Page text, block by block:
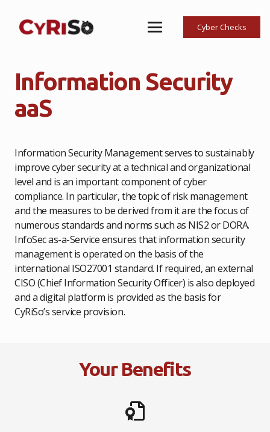
Cyber Checks
Information Security
aaS
Information Security Management serves to sustainably
improve cyber security at a technical and organizational
level and is an important component of cyber
compliance. In particular, the topic of risk management
and the measures to be derived from it are the focus of
numerous standards and norms such as NIS2 or DORA.
InfoSec as-a-Service ensures that information security
management is operated on the basis of the
international ISO27001 standard. If required, an external
CISO (Chief Information Security Officer) is also deployed
and a digital platform is provided as the basis for
CyRiSo’s service provision.
Your Benefits